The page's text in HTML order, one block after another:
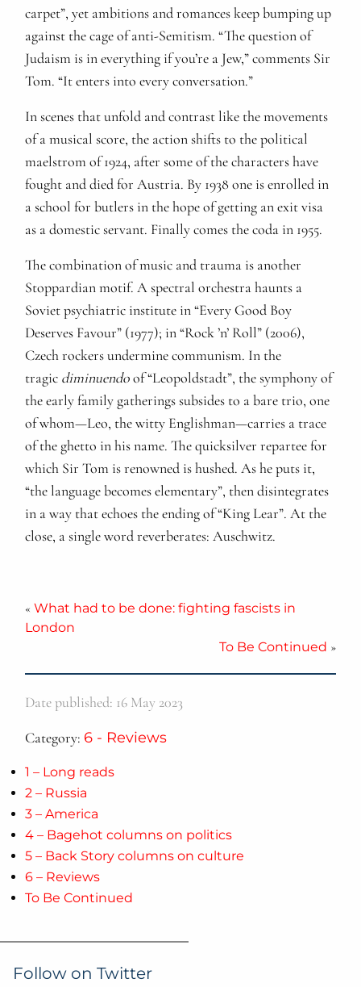
carpet”, yet ambitions and romances keep bumping up
against the cage of anti-Semitism. “The question of
Judaism is in everything if you’re a Jew,” comments Sir
Tom. “It enters into every conversation.”
In scenes that unfold and contrast like the movements
of a musical score, the action shifts to the political
maelstrom of 1924, after some of the characters have
fought and died for Austria. By 1938 one is enrolled in
a school for butlers in the hope of getting an exit visa
as a domestic servant. Finally comes the coda in 1955.
The combination of music and trauma is another
Stoppardian motif. A spectral orchestra haunts a
Soviet psychiatric institute in “Every Good Boy
Deserves Favour” (1977); in “Rock ’n’ Roll” (2006),
Czech rockers undermine communism. In the
tragic diminuendoof “Leopoldstadt”, the symphony of
the early family gatherings subsides to a bare trio, one
of whom—Leo, the witty Englishman—carries a trace
of the ghetto in his name. The quicksilver repartee for
which Sir Tom is renowned is hushed. As he puts it,
“the language becomes elementary”, then disintegrates
in a way that echoes the ending of “King Lear”. At the
close, a single word reverberates: Auschwitz.
«What had to be done: fighting fascists in
London
To Be Continued »
Date published: 16 May 2023
Category: 6 - Reviews
1 – Long reads
2 – Russia
3 – America
4 – Bagehot columns on politics
5 – Back Story columns on culture
6 – Reviews
To Be Continued
Follow on Twitter